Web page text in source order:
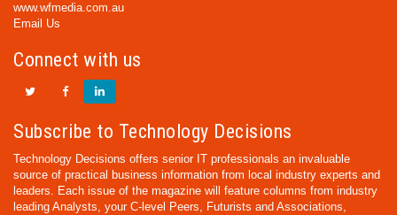
www.wfmedia.com.au
Email Us
Connect with us
Subscribe to Technology Decisions
Technology Decisions offers senior IT professionals an invaluable
source of practical business information from local industry experts and
leaders. Each issue of the magazine will feature columns from industry
leading Analysts, your C-level Peers, Futurists and Associations,